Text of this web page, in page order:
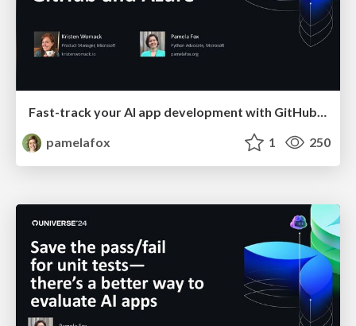
Fast-track your AI app development with GitHub and Azure
pamelafox
1 250